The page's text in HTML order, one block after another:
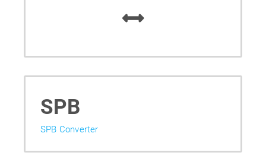
SPB
SPB Converter